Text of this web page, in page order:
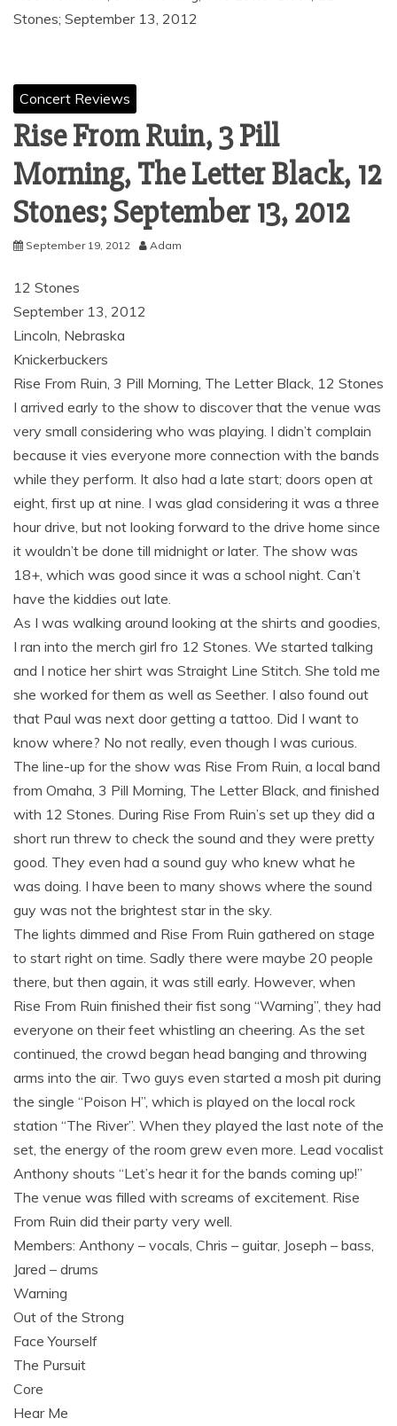
Stones; September 13, 2012
Concert Reviews
Rise From Ruin, 3 Pill
Morning, The Letter Black, 12
Stones; September 13, 2012
September 19, 2012 Adam
12 Stones
September 13, 2012
Lincoln, Nebraska
Knickerbuckers
Rise From Ruin, 3 Pill Morning, The Letter Black, 12 Stones
I arrived early to the show to discover that the venue was
very small considering who was playing. I didn’t complain
because it vies everyone more connection with the bands
while they perform. It also had a late start; doors open at
eight, first up at nine. I was glad considering it was a three
hour drive, but not looking forward to the drive home since
it wouldn’t be done till midnight or later. The show was
18+, which was good since it was a school night. Can’t
have the kiddies out late.
As I was walking around looking at the shirts and goodies,
I ran into the merch girl fro 12 Stones. We started talking
and I notice her shirt was Straight Line Stitch. She told me
she worked for them as well as Seether. I also found out
that Paul was next door getting a tattoo. Did I want to
know where? No not really, even though I was curious.
The line-up for the show was Rise From Ruin, a local band
from Omaha, 3 Pill Morning, The Letter Black, and finished
with 12 Stones. During Rise From Ruin’s set up they did a
short run threw to check the sound and they were pretty
good. They even had a sound guy who knew what he
was doing. I have been to many shows where the sound
guy was not the brightest star in the sky.
The lights dimmed and Rise From Ruin gathered on stage
to start right on time. Sadly there were maybe 20 people
there, but then again, it was still early. However, when
Rise From Ruin finished their fist song “Warning”, they had
everyone on their feet whistling an cheering. As the set
continued, the crowd began head banging and throwing
arms into the air. Two guys even started a mosh pit during
the single “Poison H”, which is played on the local rock
station “The River”. When they played the last note of the
set, the energy of the room grew even more. Lead vocalist
Anthony shouts “Let’s hear it for the bands coming up!”
The venue was filled with screams of excitement. Rise
From Ruin did their party very well.
Members: Anthony – vocals, Chris – guitar, Joseph – bass,
Jared – drums
Warning
Out of the Strong
Face Yourself
The Pursuit
Core
Hear Me